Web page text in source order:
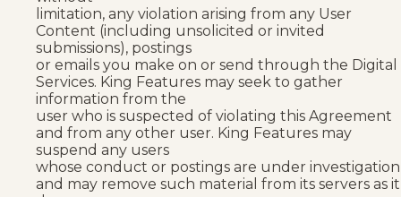
limitation, any violation arising from any User
Content (including unsolicited or invited
submissions), postings
or emails you make on or send through the Digital
Services. King Features may seek to gather
information from the
user who is suspected of violating this Agreement
and from any other user. King Features may
suspend any users
whose conduct or postings are under investigation
and may remove such material from its servers as it